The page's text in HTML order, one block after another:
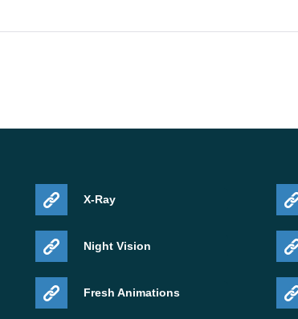
X-Ray
Night Vision
Fresh Animations